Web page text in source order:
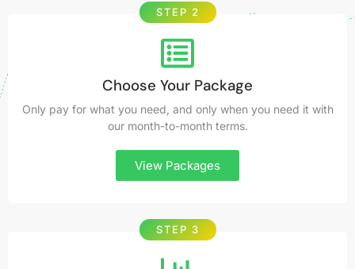
STEP 2
Choose Your Package
Only pay for what you need, and only when you need it with
our month-to-month terms.
View Packages
STEP 3